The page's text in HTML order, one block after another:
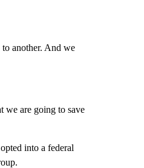
another. And we
we are going to save
into a federal